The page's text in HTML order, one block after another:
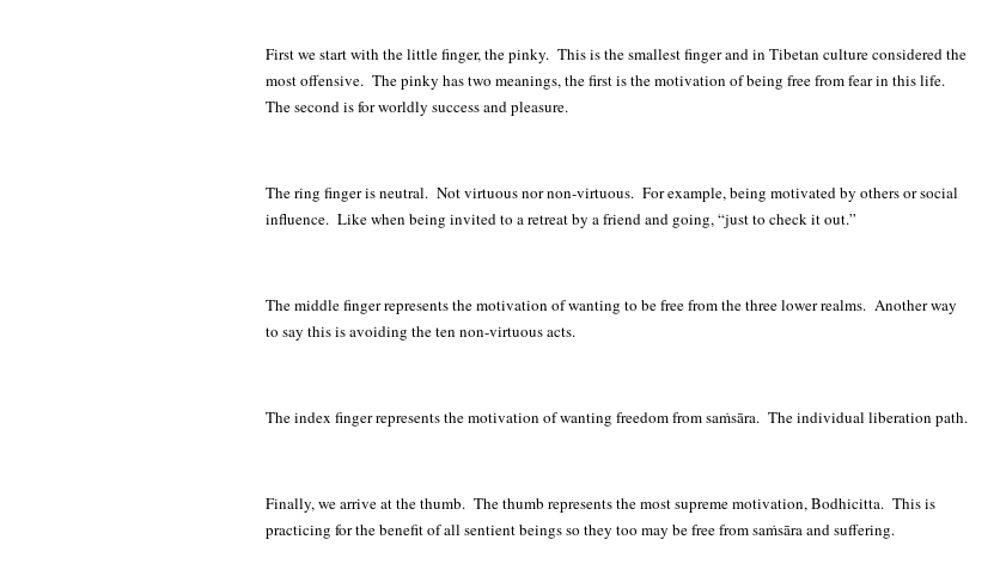
First we start with the little finger, the pinky. This is the smallest finger and in Tibetan culture considered the
most offensive. The pinky has two meanings, the first is the motivation of being free from fear in this life.
The second is for worldly success and pleasure.
The ring finger is neutral. Not virtuous nor non-virtuous. For example, being motivated by others or social
influence. Like when being invited to a retreat by a friend and going, “just to check it out.”
The middle finger represents the motivation of wanting to be free from the three lower realms. Another way
to say this is avoiding the ten non-virtuous acts.
The index finger represents the motivation of wanting freedom from saṁsāra. The individual liberation path.
Finally, we arrive at the thumb. The thumb represents the most supreme motivation, Bodhicitta. This is
practicing for the benefit of all sentient beings so they too may be free from saṁsāra and suffering.